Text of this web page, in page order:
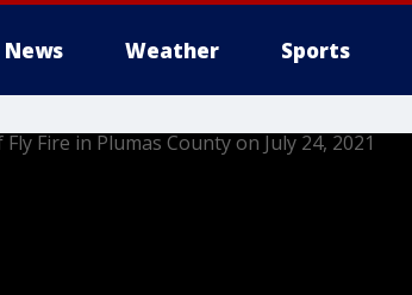
News Weather Sports